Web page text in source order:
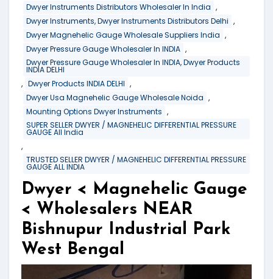
Dwyer Instruments Distributors Wholesaler In India ,
Dwyer Instruments, Dwyer Instruments Distributors Delhi ,
Dwyer Magnehelic Gauge Wholesale Suppliers India ,
Dwyer Pressure Gauge Wholesaler In INDIA ,
Dwyer Pressure Gauge Wholesaler In INDIA, Dwyer Products
INDIA DELHI
, Dwyer Products INDIA DELHI ,
Dwyer Usa Magnehelic Gauge Wholesale Noida ,
Mounting Options Dwyer Instruments ,
SUPER SELLER DWYER / MAGNEHELIC DIFFERENTIAL PRESSURE
GAUGE All India
,
TRUSTED SELLER DWYER / MAGNEHELIC DIFFERENTIAL PRESSURE
GAUGE ALL INDIA
Dwyer < Magnehelic Gauge
< Wholesalers NEAR
Bishnupur Industrial Park
West Bengal